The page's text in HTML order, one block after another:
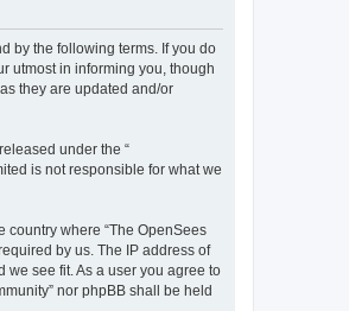
by the following terms. If you do
utmost in informing you, though
they are updated and/or
under the “
is not responsible for what we
country where “The OpenSees
by us. The IP address of
we see fit. As a user you agree to
nor phpBB shall be held